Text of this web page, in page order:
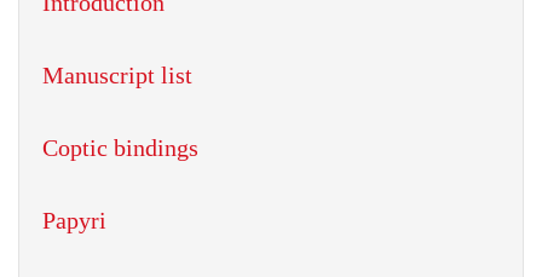
Manuscript list
Coptic bindings
Papyri